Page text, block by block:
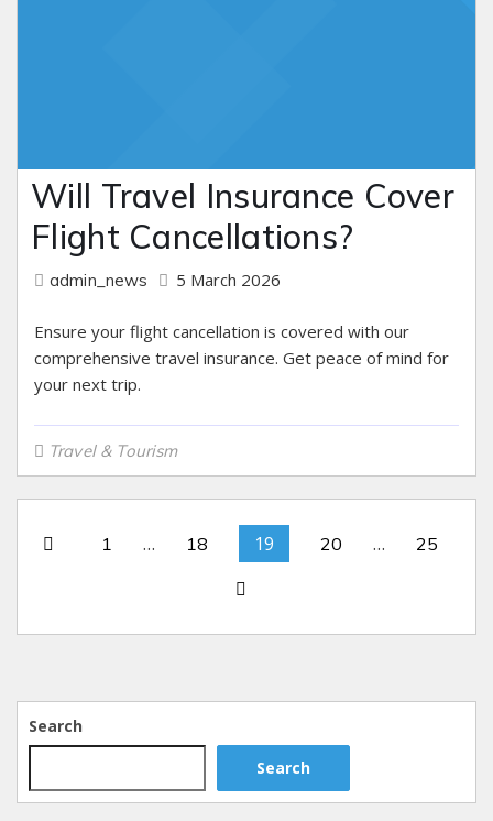
Will Travel Insurance Cover
Flight Cancellations?
admin_news 5 March 2026
Ensure your flight cancellation is covered with our
comprehensive travel insurance. Get peace of mind for
your next trip.
Travel & Tourism
1 … 18 19 20 … 25
Search
Search